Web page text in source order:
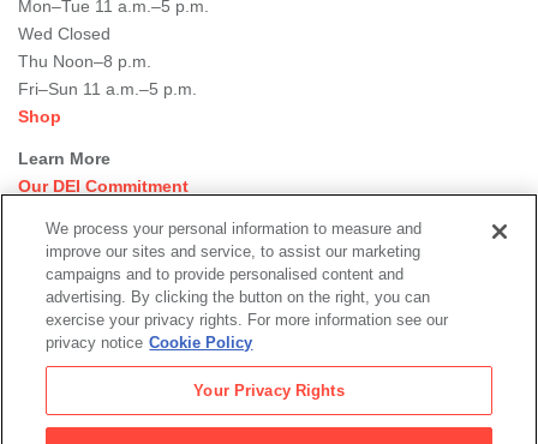
Mon–Tue 11 a.m.–5 p.m.
Wed Closed
Thu Noon–8 p.m.
Fri–Sun 11 a.m.–5 p.m.
Shop
Learn More
Our DEI Commitment
Rental Events
Library + Archives
Dining Options
Social
media
Newsletter Sign-up
© 2026 San Francisco Museum of Modern Art
We process your personal information to measure and
improve our sites and service, to assist our marketing
campaigns and to provide personalised content and
advertising. By clicking the button on the right, you can
exercise your privacy rights. For more information see our
privacy notice Cookie Policy
Your Privacy Rights